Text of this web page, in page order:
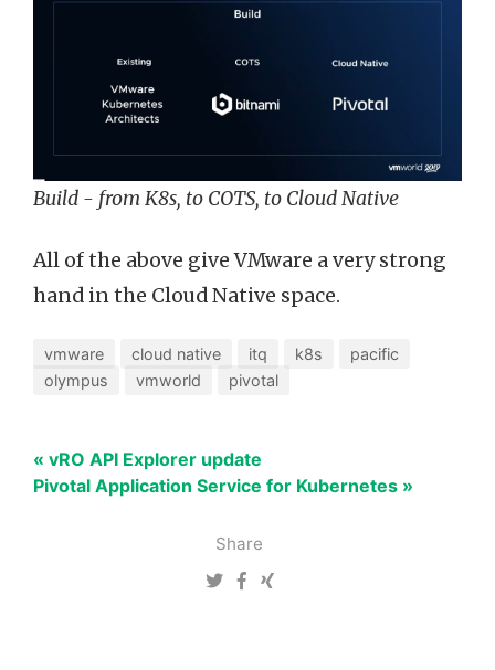
Share
Build - from K8s, to COTS, to Cloud Native
All of the above give VMware a very strong
hand in the Cloud Native space.
vmware cloud native itq k8s
pacific
olympus
vmworld pivotal
« vRO API Explorer update
Pivotal Application Service for Kubernetes »